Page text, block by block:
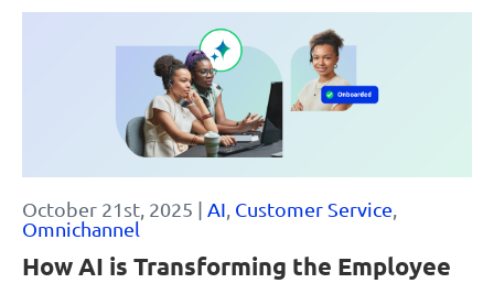
October 21st, 2025 | AI Customer Service
Omnichannel
How AI is Transforming the Employee